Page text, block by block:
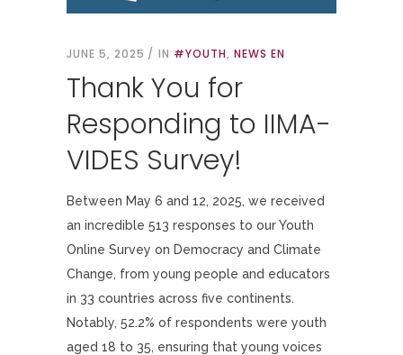
JUNE 5, 2025 IN #YOUTH, NEWS EN
Thank You for
Responding to IIMA-
VIDES Survey!
Between May 6 and 12, 2025, we received
an incredible 513 responses to our Youth
Online Survey on Democracy and Climate
Change, from young people and educators
in 33 countries across five continents.
Notably, 52.2% of respondents were youth
aged 18 to 35, ensuring that young voices